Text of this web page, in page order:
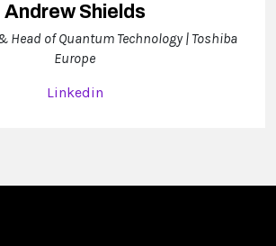
Andrew Shields
Head of Quantum Technology | Toshiba
Europe
Linkedin